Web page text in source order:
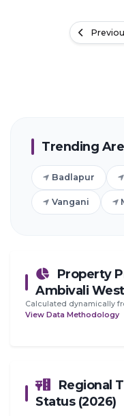
Trending
Badlapur
Vangani
Property
Ambivali West
Calculated dynamically
View Data Methodology
Regional
Status (2026)